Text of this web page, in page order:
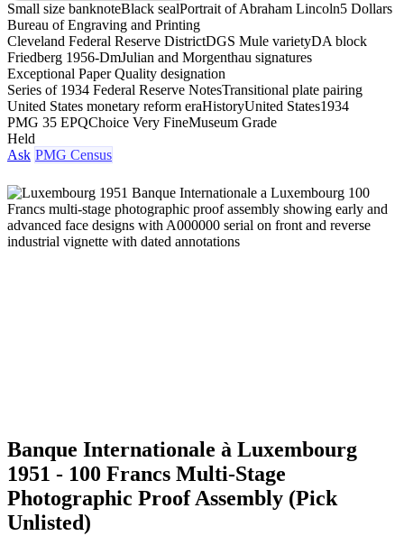
Small size banknoteBlack sealPortrait of Abraham Lincoln5 Dollars
Bureau of Engraving and Printing
Cleveland Federal Reserve DistrictDGS Mule varietyDA block
Friedberg 1956-DmJulian and Morgenthau signatures
Exceptional Paper Quality designation
Series of 1934 Federal Reserve NotesTransitional plate pairing
United States monetary reform eraHistoryUnited States1934
PMG 35 EPQChoice Very FineMuseum Grade
Held
Ask PMG Census
Banque Internationale à Luxembourg
1951 - 100 Francs Multi-Stage
Photographic Proof Assembly (Pick
Unlisted)